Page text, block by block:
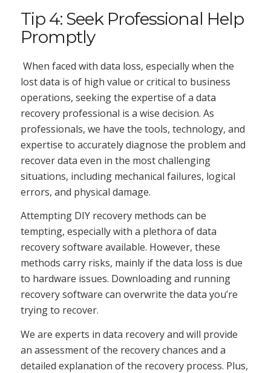
Tip 4: Seek Professional Help
Promptly
When faced with data loss, especially when the
lost data is of high value or critical to business
operations, seeking the expertise of a data
recovery professional is a wise decision. As
professionals, we have the tools, technology, and
expertise to accurately diagnose the problem and
recover data even in the most challenging
situations, including mechanical failures, logical
errors, and physical damage.
Attempting DIY recovery methods can be
tempting, especially with a plethora of data
recovery software available. However, these
methods carry risks, mainly if the data loss is due
to hardware issues. Downloading and running
recovery software can overwrite the data you’re
trying to recover.
We are experts in data recovery and will provide
an assessment of the recovery chances and a
detailed explanation of the recovery process. Plus,